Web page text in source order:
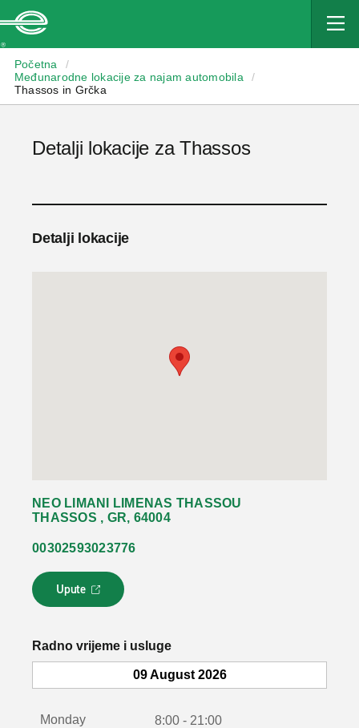
Početna
/
Međunarodne lokacije za najam automobila
/
Thassos in Grčka
Detalji lokacije za Thassos
Detalji lokacije
NEO LIMANI LIMENAS THASSOU
THASSOS , GR, 64004
00302593023776
Upute
L
i
k
o
Radno vrijeme i usluge
09 August 2026
Monday 8:00 - 21:00